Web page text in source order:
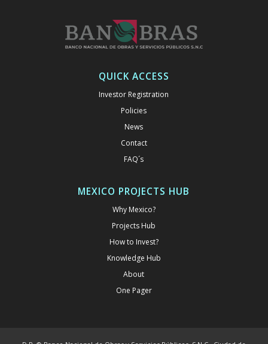
QUICK ACCESS
Investor Registration
Policies
News
Contact
FAQ´s
MEXICO PROJECTS HUB
Why Mexico?
Projects Hub
How to Invest?
Knowledge Hub
About
One Pager